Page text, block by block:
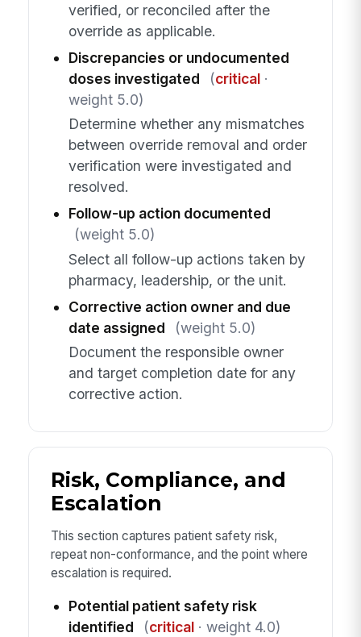
verified, or reconciled after the
override as applicable.
Discrepancies or undocumented
doses investigated
(critical·
weight 5.0)
Determine whether any mismatches
between override removal and order
verification were investigated and
resolved.
Follow-up action documented
(weight 5.0)
Select all follow-up actions taken by
pharmacy, leadership, or the unit.
Corrective action owner and due
date assigned
(weight 5.0)
Document the responsible owner
and target completion date for any
corrective action.
Risk, Compliance, and
Escalation
This section captures patient safety risk,
repeat non-conformance, and the point where
escalation is required.
Potential patient safety risk
identified
(critical· weight 4.0)